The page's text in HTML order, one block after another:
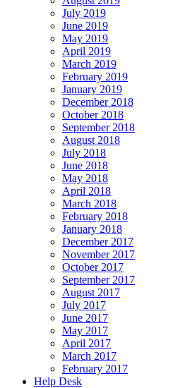
July 2019
June 2019
May 2019
April 2019
March 2019
February 2019
January 2019
December 2018
October 2018
September 2018
August 2018
July 2018
June 2018
May 2018
April 2018
March 2018
February 2018
January 2018
December 2017
November 2017
October 2017
September 2017
August 2017
July 2017
June 2017
May 2017
April 2017
March 2017
February 2017
Help Desk